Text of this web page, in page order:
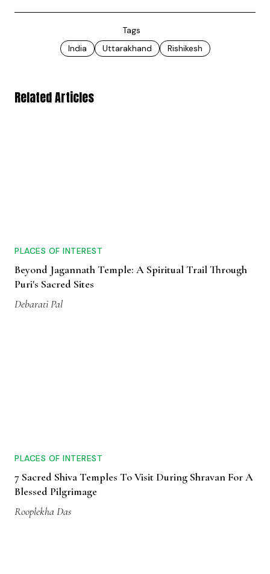
Tags
India
Uttarakhand Rishikesh
Related Articles
PLACES OF INTEREST
Beyond Jagannath Temple: A Spiritual Trail Through
Puri's Sacred Sites
Debarati Pal
PLACES OF INTEREST
7 Sacred Shiva Temples To Visit During Shravan For A
Blessed Pilgrimage
Rooplekha Das